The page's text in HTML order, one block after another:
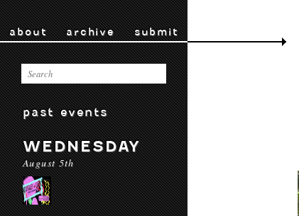
about archive submit
past events
WEDNESDAY
August 5th